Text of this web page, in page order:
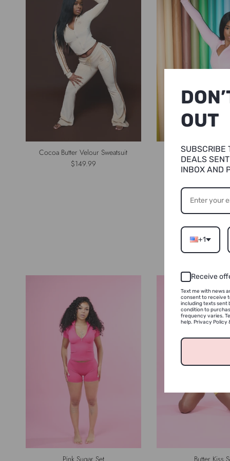
Cocoa Butter Velour Sweatsuit
Regular price
$149.99
Jada Velour
Regular
$124.99
Pink Sugar Set Butter Kiss
OUT
SUBSCRIBE
DEALS
INBOX AND
+1
Receive
Text me with news
consent to receive
including texts sent
condition to
frequency varies.
help. Privacy Policy